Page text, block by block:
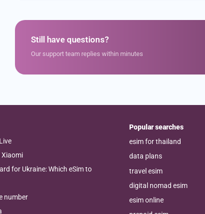
Still have questions?
Our support team replies within minutes
Xiaomi
for Ukraine: Which eSim to
number
Popular searches
esim for thailand
data plans
travel esim
digital nomad esim
esim online